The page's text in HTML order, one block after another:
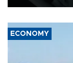
ECONOMY